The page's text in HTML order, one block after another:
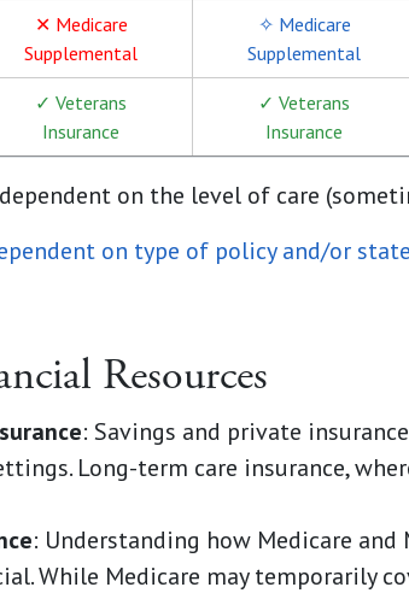
✕ Medicare
Supplemental
✧ Medicare
Supplemental
✓ Veterans
Insurance
✓ Veterans
Insurance
on the level of care
on type of policy and/or
Resources
: Savings and private
Long-term care insurance,
: Understanding how Medicare
While Medicare may temporarily